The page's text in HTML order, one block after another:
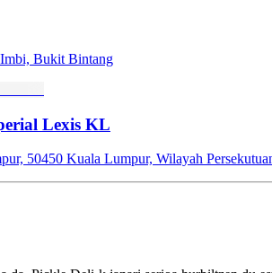
Bukit Bintang
Lexis KL
50450 Kuala Lumpur, Wilayah